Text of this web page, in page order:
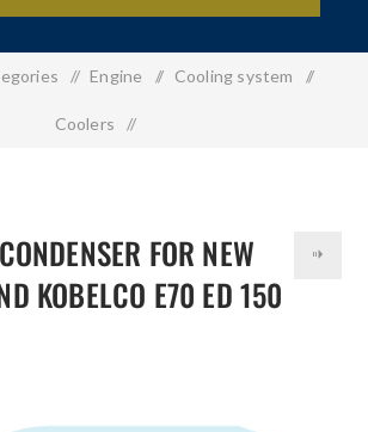
/ Engine / Cooling system /
Coolers /
FOR NEW
KOBELCO E70 ED 150